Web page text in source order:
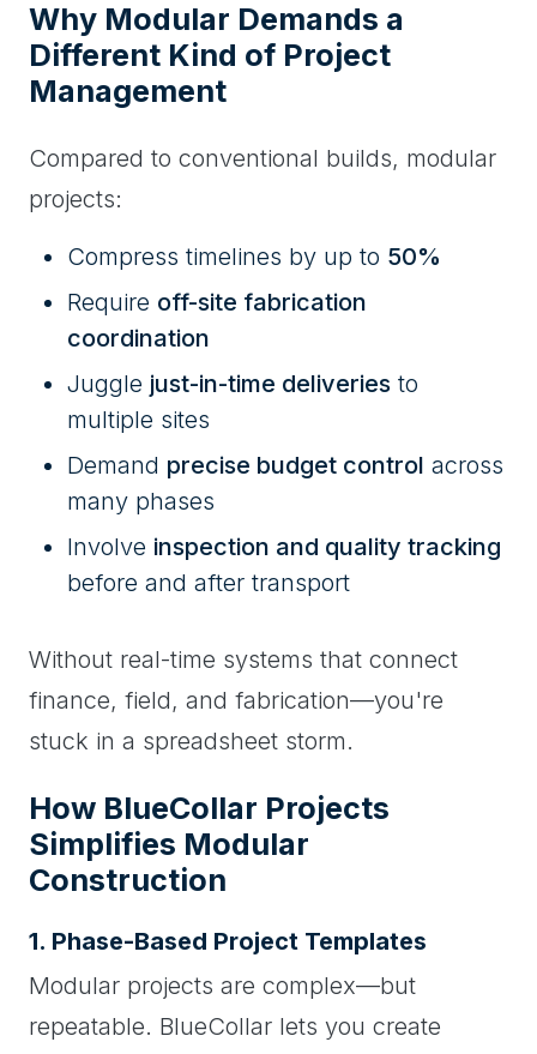
Why Modular Demands a
Different Kind of Project
Management
Compared to conventional builds, modular
projects:
Compress timelines by up to 50%
Require off-site fabrication
coordination
Juggle just-in-time deliveries to
multiple sites
Demand precise budget control across
many phases
Involve inspection and quality tracking
before and after transport
Without real-time systems that connect
finance, field, and fabrication—you're
stuck in a spreadsheet storm.
How BlueCollar Projects
Simplifies Modular
Construction
1. Phase-Based Project Templates
Modular projects are complex—but
repeatable. BlueCollar lets you create